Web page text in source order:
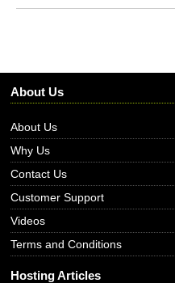
About Us
About Us
Why Us
Contact Us
Customer Support
Videos
Terms and Conditions
Hosting Articles